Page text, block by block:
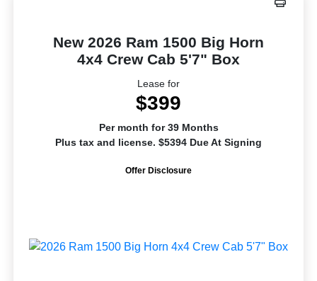
New 2026 Ram 1500 Big Horn
4x4 Crew Cab 5'7" Box
Lease for
$399
Per month for 39 Months
Plus tax and license. $5394 Due At Signing
Offer Disclosure